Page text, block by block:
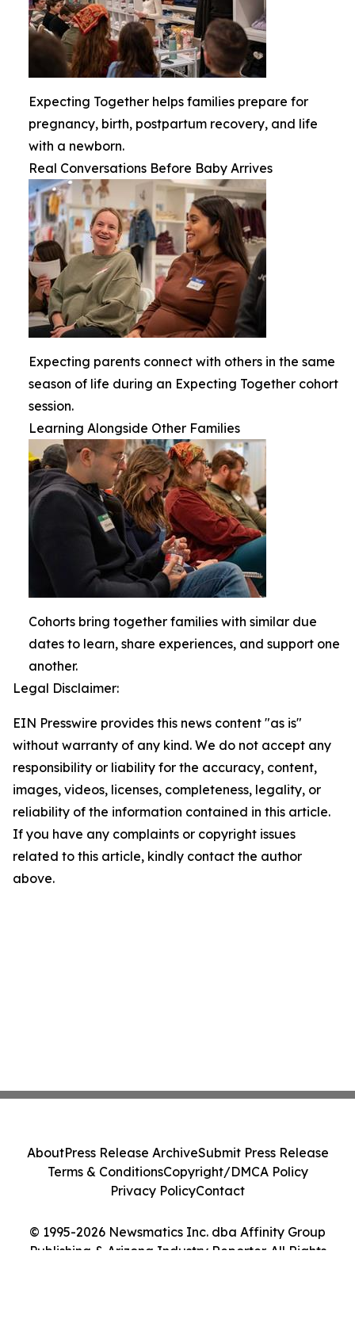
Expecting Together helps families prepare for
pregnancy, birth, postpartum recovery, and life
with a newborn.
Real Conversations Before Baby Arrives
Expecting parents connect with others in the same
season of life during an Expecting Together cohort
session.
Learning Alongside Other Families
Cohorts bring together families with similar due
dates to learn, share experiences, and support one
another.
Legal Disclaimer:
EIN Presswire provides this news content "as is"
without warranty of any kind. We do not accept any
responsibility or liability for the accuracy, content,
images, videos, licenses, completeness, legality, or
reliability of the information contained in this article.
If you have any complaints or copyright issues
related to this article, kindly contact the author
above.
© 1995-2026 Newsmatics Inc. dba Affinity Group
Publishing & Arizona Industry Reporter. All Rights
AboutPress Release ArchiveSubmit Press Release
Terms & ConditionsCopyright/DMCA Policy
Privacy PolicyContact